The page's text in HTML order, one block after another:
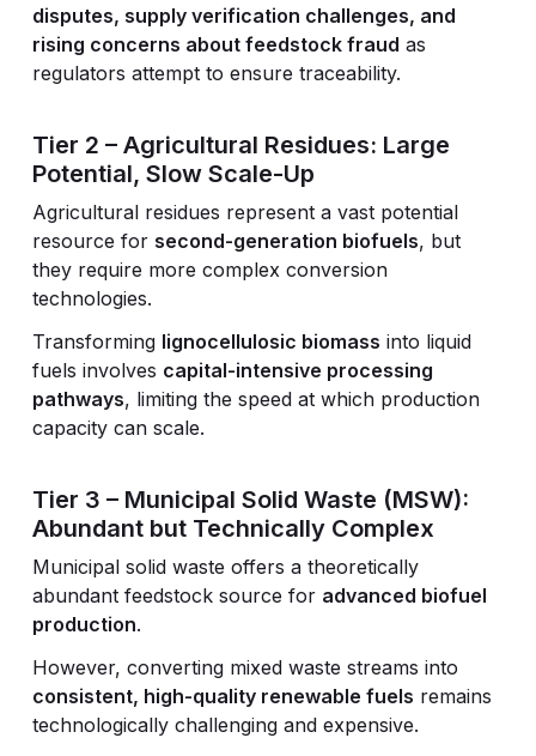
disputes, supply verification challenges, and
rising concerns about feedstock fraud as
regulators attempt to ensure traceability.
Tier 2 – Agricultural Residues: Large
Potential, Slow Scale-Up
Agricultural residues represent a vast potential
resource for second-generation biofuels, but
they require more complex conversion
technologies.
Transforming lignocellulosic biomass into liquid
fuels involves capital-intensive processing
pathways, limiting the speed at which production
capacity can scale.
Tier 3 – Municipal Solid Waste (MSW):
Abundant but Technically Complex
Municipal solid waste offers a theoretically
abundant feedstock source for advanced biofuel
production.
However, converting mixed waste streams into
consistent, high-quality renewable fuels remains
technologically challenging and expensive.